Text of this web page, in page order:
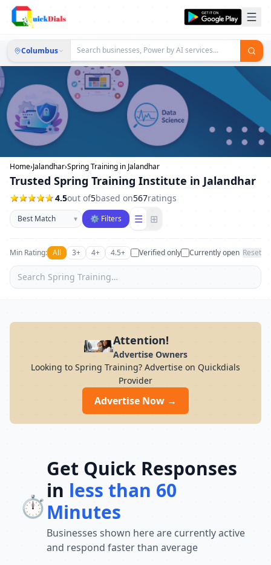
Columbus
Home›Jalandhar›Spring Training in Jalandhar
Trusted Spring Training Institute in Jalandhar
4.5out of5based on567ratings
Sort businesses
▾ ⚙ Filters ☰ ⊞
Min Rating: All 3+ 4+ 4.5+ Verified only Currently open Reset
Attention!
Advertise Owners
Looking to Spring Training? Advertise on Quickdials
Provider
Advertise Now →
⏱️
Get Quick Responses
in less than 60
Minutes
Businesses shown here are currently active
and respond faster than average